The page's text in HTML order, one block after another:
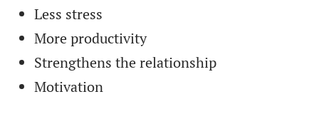
Less stress
More productivity
Strengthens the relationship
Motivation